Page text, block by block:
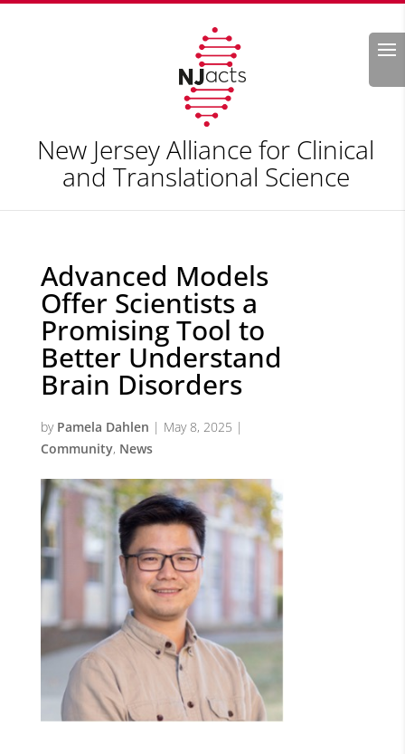
Search
New Jersey Alliance for Clinical
and Translational Science
Advanced Models
Offer Scientists a
Promising Tool to
Better Understand
Brain Disorders
by Pamela Dahlen | May 8, 2025 |
Community, News